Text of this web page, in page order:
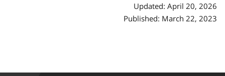
Updated: April 20, 2026
Published: March 22, 2023